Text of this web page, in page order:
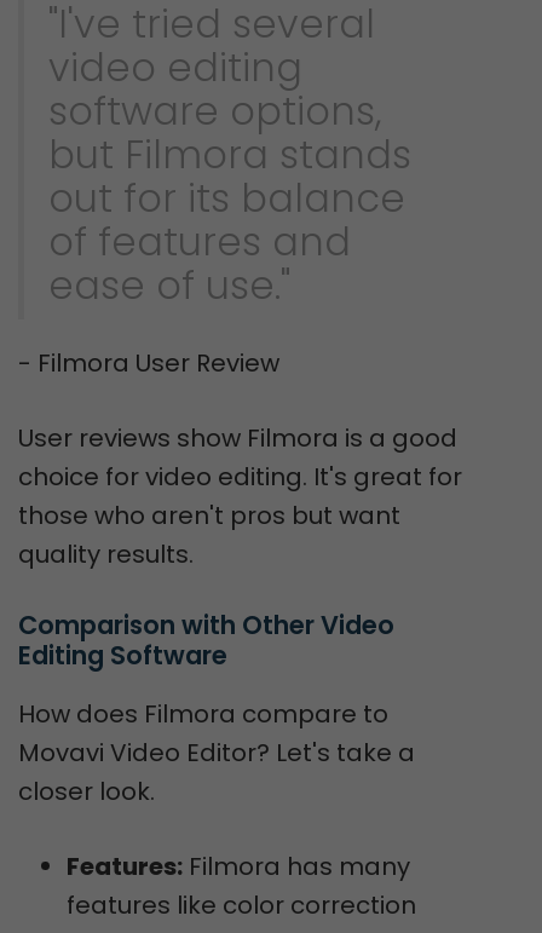
"I've tried several
video editing
software options,
but Filmora stands
out for its balance
of features and
ease of use."
- Filmora User Review
User reviews show Filmora is a good
choice for video editing. It's great for
those who aren't pros but want
quality results.
Comparison with Other Video
Editing Software
How does Filmora compare to
Movavi Video Editor? Let's take a
closer look.
Features: Filmora has many
features like color correction